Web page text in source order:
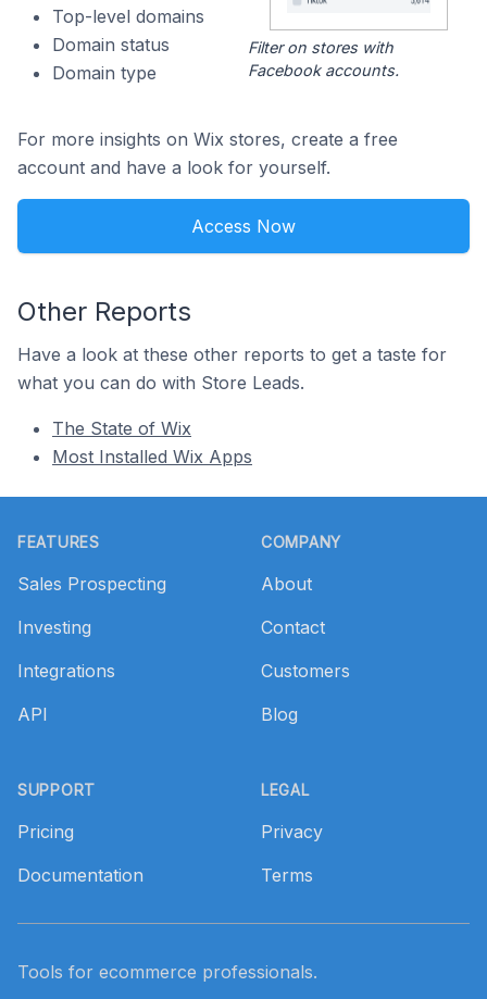
Top-level domains
Domain status
Domain type
Filter on stores with
Facebook accounts.
For more insights on Wix stores, create a free
account and have a look for yourself.
Access Now
Other Reports
Have a look at these other reports to get a taste for
what you can do with Store Leads.
The State of Wix
Most Installed Wix Apps
FEATURES
Sales Prospecting
Investing
Integrations
API
SUPPORT
Pricing
Documentation
COMPANY
About
Contact
Customers
Blog
LEGAL
Privacy
Terms
Tools for ecommerce professionals.